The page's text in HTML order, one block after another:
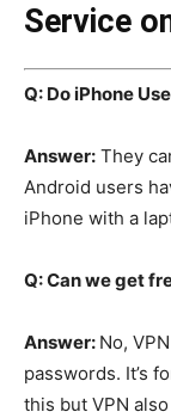
Service
Q: Do iPhone
Answer: They
Android users
iPhone with a
Q: Can we get
Answer: No,
passwords. It’s
this but VPN